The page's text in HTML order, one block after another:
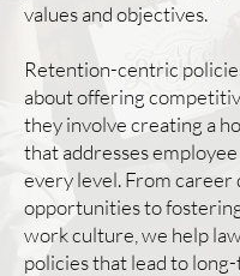
values and objectives.
Retention-centric
about offering
they involve creating a
that addresses
every level. From
opportunities to
work culture, we help
policies that lead to